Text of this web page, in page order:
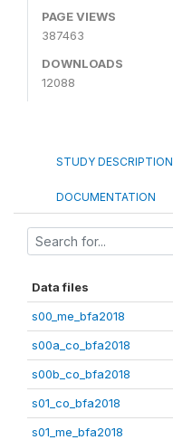
PAGE VIEWS
387463
DOWNLOADS
12088
STUDY DESCRIPTION
DOCUMENTATION
Data files
s00_me_bfa2018
s00a_co_bfa2018
s00b_co_bfa2018
s01_co_bfa2018
s01_me_bfa2018